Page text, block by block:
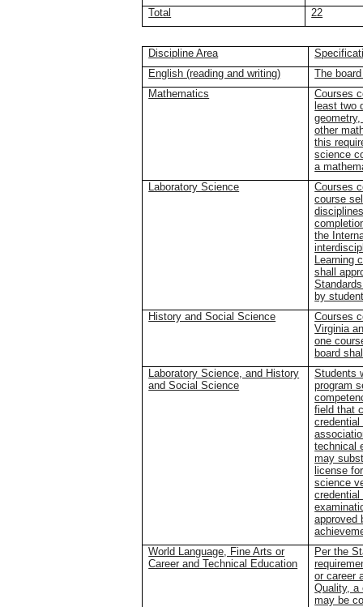
Total 22
Discipline Area
English (reading and writing)
The
Mathematics
Courses
least two
other
this
science
a
Laboratory Science
Courses
course
the
Learning
shall
by
History and Social Science
Courses
Virginia
one
board
Laboratory Science, and History
and Social Science
Students
program
field that
credential
technical
may
license
science
approved
World Language, Fine Arts or
Career and Technical Education
Per the
or career
Quality, a
may be